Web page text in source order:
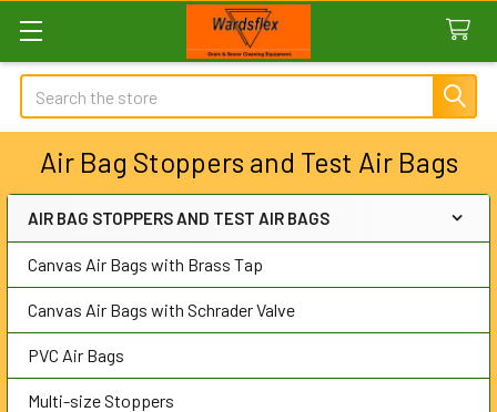
Search
Air Bag Stoppers and Test Air Bags
Sidebar
AIR BAG STOPPERS AND TEST AIR BAGS
Canvas Air Bags with Brass Tap
Canvas Air Bags with Schrader Valve
PVC Air Bags
Multi-size Stoppers